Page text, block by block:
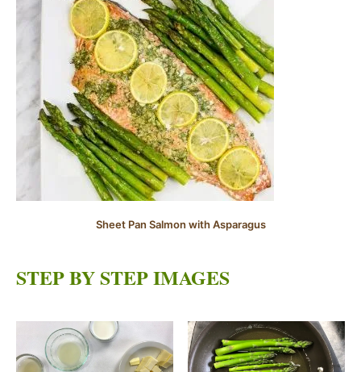
Sheet Pan Salmon with Asparagus
STEP BY STEP IMAGES